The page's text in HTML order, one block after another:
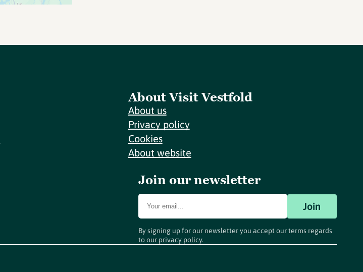
About Visit Vestfold
About us
Privacy policy
Cookies
About website
Join our newsletter
Join
By signing up for our newsletter you accept our terms regards
to our privacy policy.